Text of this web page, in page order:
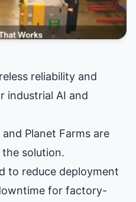
reliability and
industrial AI and
Planet Farms are
the solution.
to reduce deployment
for factory-